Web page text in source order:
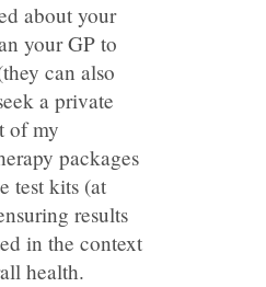
about your
your GP to
can also
a private
of my
packages
test kits (at
results
in the context
health.